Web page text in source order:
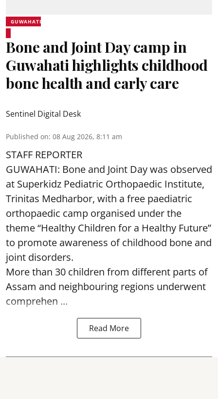
GUWAHATI
Bone and Joint Day camp in
Guwahati highlights childhood
bone health and early care
Sentinel Digital Desk
Published on: 08 Aug 2026, 8:11 am
STAFF REPORTER
GUWAHATI: Bone and Joint Day was observed
at Superkidz Pediatric Orthopaedic Institute,
Trinitas Medharbor, with a free paediatric
orthopaedic camp organised under the
theme “Healthy Children for a Healthy Future”
to promote awareness of childhood bone and
joint disorders.
More than 30 children from different parts of
Assam and neighbouring regions underwent
comprehen ...
Read More